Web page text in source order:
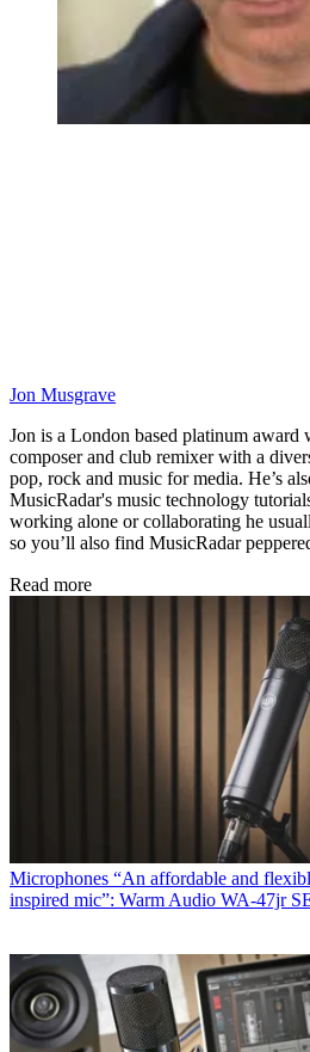
Jon Musgrave
Jon is a London based platinum award
composer and club remixer with a
pop, rock and music for media. He’s
MusicRadar's music technology
working alone or collaborating he
so you’ll also find MusicRadar
Read more
Microphones “An affordable and
inspired mic”: Warm Audio WA-47jr